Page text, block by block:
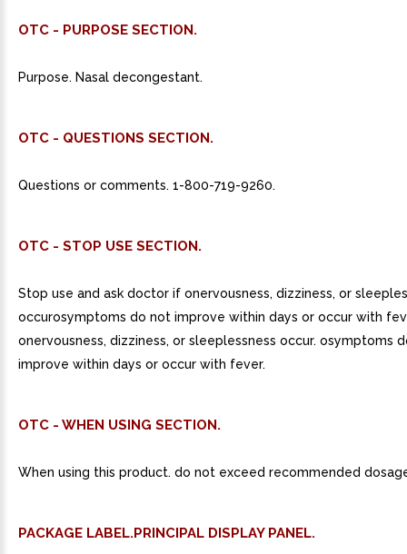
OTC - PURPOSE SECTION.
Purpose. Nasal decongestant.
OTC - QUESTIONS SECTION.
Questions or comments. 1-800-719-9260.
OTC - STOP USE SECTION.
Stop use and ask doctor if onervousness, dizziness, or
occurosymptoms do not improve within days or occur with
onervousness, dizziness, or sleeplessness occur. osymptoms
improve within days or occur with fever.
OTC - WHEN USING SECTION.
When using this product. do not exceed recommended
PACKAGE LABEL.PRINCIPAL DISPLAY PANEL.